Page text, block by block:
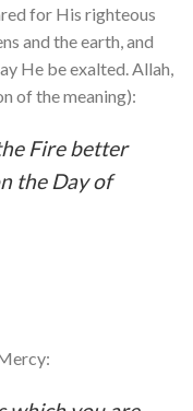
for His righteous
and the earth, and
He be exalted. Allah,
of the meaning):
Fire better
the Day of